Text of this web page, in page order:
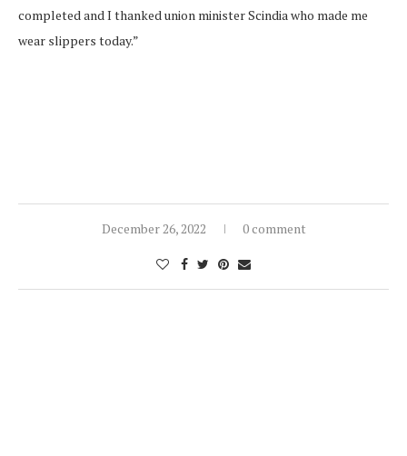
completed and I thanked union minister Scindia who made me
wear slippers today.”
December 26, 2022 0 comment